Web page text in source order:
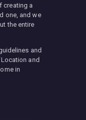
creating a
one, and we
the entire
and
and
in